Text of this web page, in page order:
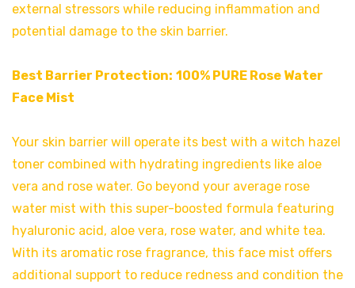
external stressors while reducing inflammation and
potential damage to the skin barrier.
Best Barrier Protection: 100% PURE Rose Water
Face Mist
Your skin barrier will operate its best with a witch hazel
toner combined with hydrating ingredients like aloe
vera and rose water. Go beyond your average rose
water mist with this super-boosted formula featuring
hyaluronic acid, aloe vera, rose water, and white tea.
With its aromatic rose fragrance, this face mist offers
additional support to reduce redness and condition the